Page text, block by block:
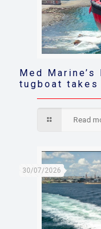
Med
tugboat
Read
30/07/2026